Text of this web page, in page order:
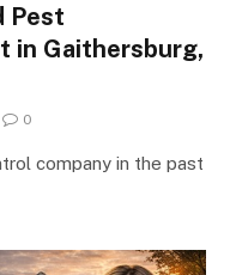
Pest
in Gaithersburg,
0
company in the past